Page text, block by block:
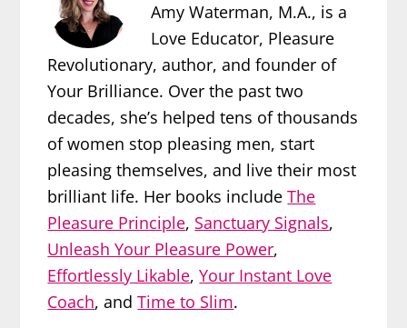
Amy Waterman, M.A., is a
Love Educator, Pleasure
Revolutionary, author, and founder of
Your Brilliance. Over the past two
decades, she’s helped tens of thousands
of women stop pleasing men, start
pleasing themselves, and live their most
brilliant life. Her books includeThe
Pleasure Principle, Sanctuary Signals,
Unleash Your Pleasure Power,
Effortlessly Likable,Your Instant Love
Coach, andTime to Slim.